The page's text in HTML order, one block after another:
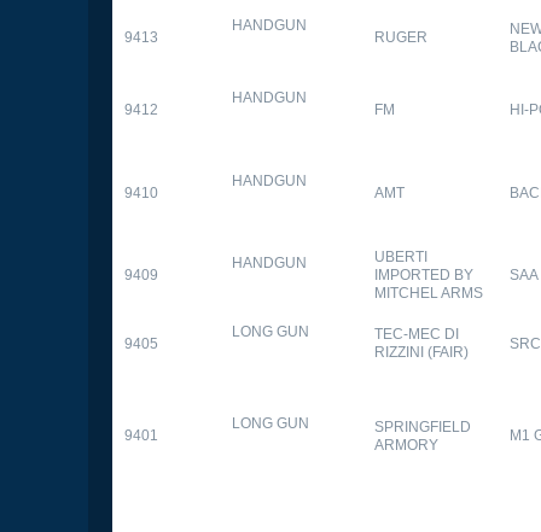
9413
HANDGUN
RUGER
9412
HANDGUN
FM HI-
9410
HANDGUN
AMT
9409
HANDGUN
UBERTI
IMPORTED BY
MITCHEL ARMS
SAA
9405
LONG GUN
TEC-MEC DI
RIZZINI (FAIR)
9401
LONG GUN
SPRINGFIELD
ARMORY
M1